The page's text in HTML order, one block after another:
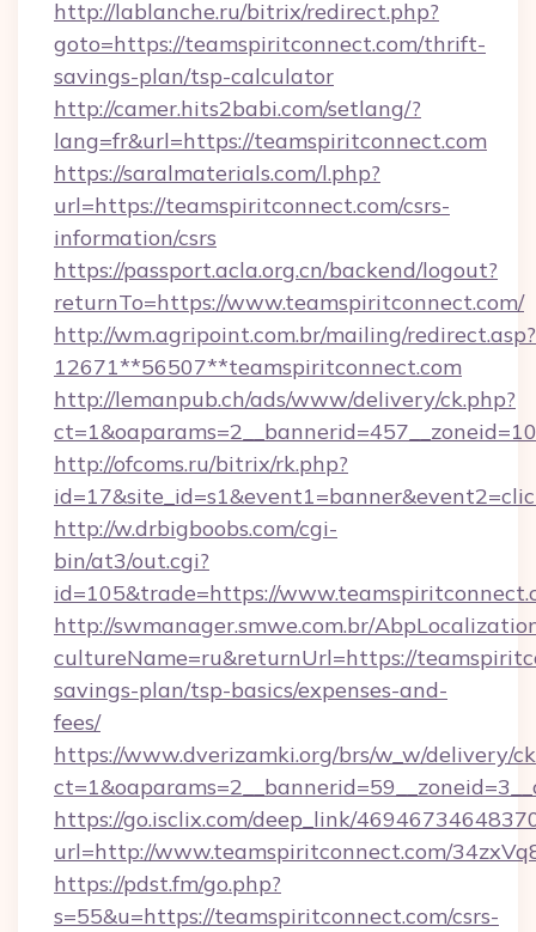
http://lablanche.ru/bitrix/redirect.php?
goto=https://teamspiritconnect.com/thrift-
savings-plan/tsp-calculator
http://camer.hits2babi.com/setlang/?
lang=fr&url=https://teamspiritconnect.com
https://saralmaterials.com/l.php?
url=https://teamspiritconnect.com/csrs-
information/csrs
https://passport.acla.org.cn/backend/logout?
returnTo=https://www.teamspiritconnect.com/
http://wm.agripoint.com.br/mailing/redirect.asp?
12671**56507**teamspiritconnect.com
http://lemanpub.ch/ads/www/delivery/ck.php?
http://ofcoms.ru/bitrix/rk.php?
http://w.drbigboobs.com/cgi-
bin/at3/out.cgi?
id=105&trade=https://
http://swmanager.smwe.com.br/
cultureName=ru&returnUrl=https://
savings-plan/tsp-basics/expenses-and-
fees/
https://www.dverizamki.org/brs/w_w/delivery/
https://go.isclix.com/deep_link/
url=http://www.teamspiritconnect.com/
https://pdst.fm/go.php?
s=55&u=https://teamspiritconnect.com/csrs-